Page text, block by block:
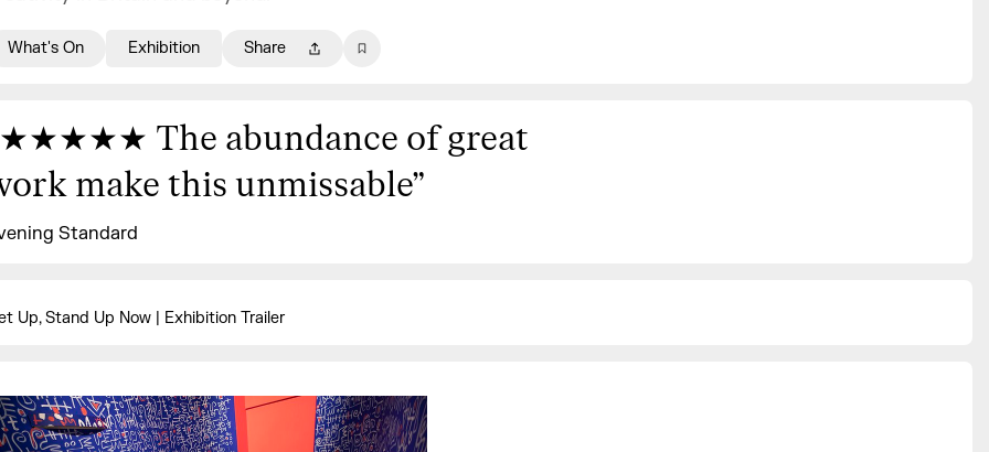
What's On Exhibition Share
★★★★★ The abundance of great
make this unmissable”
Standard
Up, Stand Up Now | Exhibition Trailer